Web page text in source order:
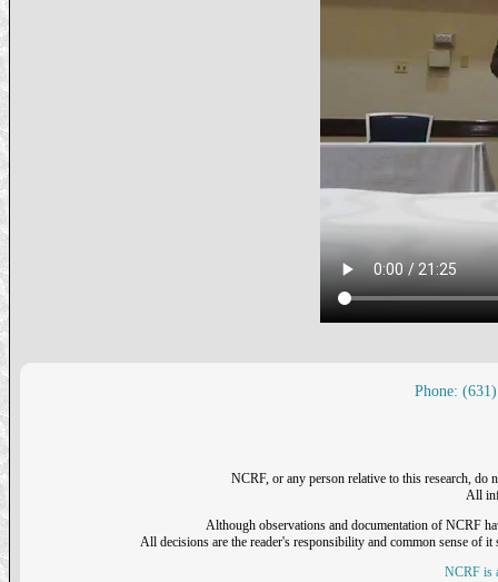
Phone:
NCRF, or any person relative to this research, do
All
Although observations and documentation of NCRF
All decisions are the reader's responsibility and common sense of
NCRF is